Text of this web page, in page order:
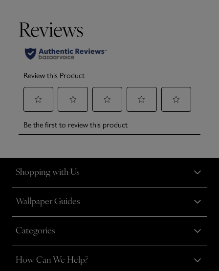
Shopping with Us
Wallpaper Guides
Categories
How Can We Help?